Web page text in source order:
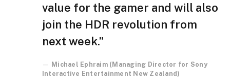
value for the gamer and will also
join the HDR revolution from
next week.”
Michael Ephraim (Managing Director for Sony
Interactive Entertainment New Zealand)